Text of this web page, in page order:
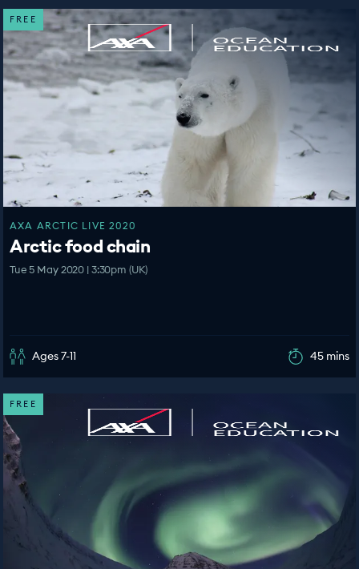
FREE
AXA ARCTIC LIVE 2020
Arctic food chain
Tue 5 May 2020 | 3:30pm (UK)
Ages 7-11 45 mins
FREE